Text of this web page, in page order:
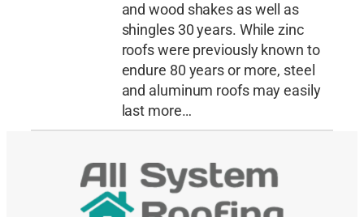
and wood shakes as well as
shingles 30 years. While zinc
roofs were previously known to
endure 80 years or more, steel
and aluminum roofs may easily
last more…